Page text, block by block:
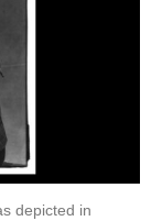
depicted in